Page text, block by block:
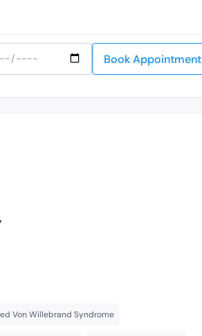
Book Appointment
Von Willebrand Syndrome